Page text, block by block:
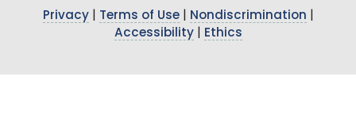
Privacy| Terms of Use| Nondiscrimination
Accessibility| Ethics